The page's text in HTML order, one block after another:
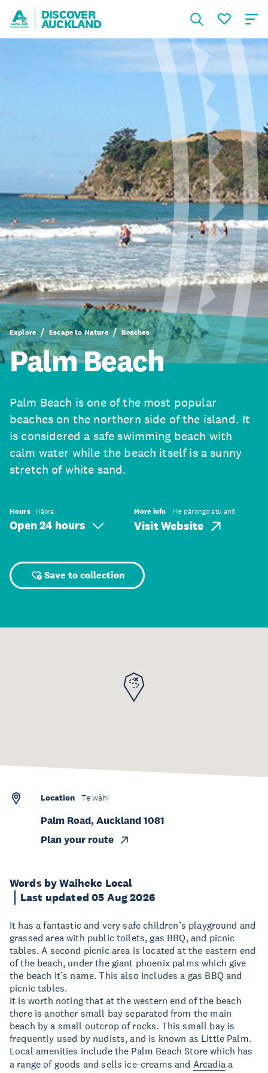
DISCOVER
AUCKLAND
Explore Escape to Nature Beaches
Palm Beach
Palm Beach is one of the most popular
beaches on the northern side of the island. It
is considered a safe swimming beach with
calm water while the beach itself is a sunny
stretch of white sand.
Hours Hāora
Open 24 hours
More info He pārongo atu anō
Visit Website
Save to collection
Words by Waiheke Local
Last updated 05 Aug 2026
It has a fantastic and very safe children’s playground and
grassed area with public toilets, gas BBQ, and picnic
tables. A second picnic area is located at the eastern end
of the beach, under the giant phoenix palms which give
the beach it’s name. This also includes a gas BBQ and
picnic tables.
It is worth noting that at the western end of the beach
there is another small bay separated from the main
beach by a small outcrop of rocks. This small bay is
frequently used by nudists, and is known as Little Palm.
Local amenities include the Palm Beach Store which has
a range of goods and sells ice-creams and Arcadiaa
Location Te wāhi
Palm Road, Auckland 1081
Plan your route